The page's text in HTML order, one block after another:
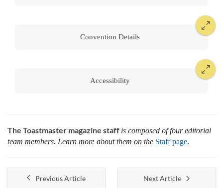
Convention Details
Accessibility
The Toastmaster magazine staff is composed of four editorial
team members. Learn more about them on the Staff page.
Previous Article Next Article